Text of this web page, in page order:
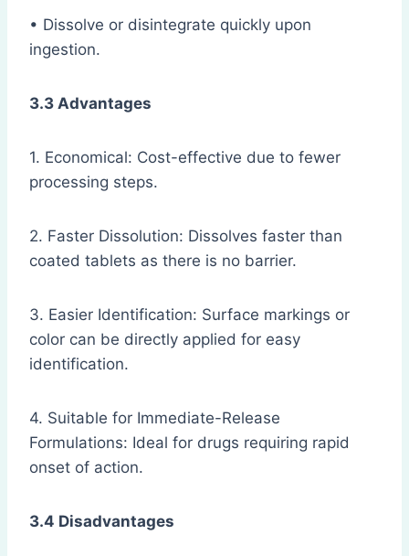
• Dissolve or disintegrate quickly upon
ingestion.
3.3 Advantages
1. Economical: Cost-effective due to fewer
processing steps.
2. Faster Dissolution: Dissolves faster than
coated tablets as there is no barrier.
3. Easier Identification: Surface markings or
color can be directly applied for easy
identification.
4. Suitable for Immediate-Release
Formulations: Ideal for drugs requiring rapid
onset of action.
3.4 Disadvantages